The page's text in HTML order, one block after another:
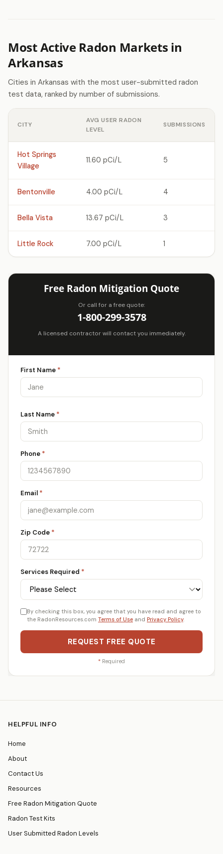
Most Active Radon Markets in
Arkansas
Cities in Arkansas with the most user-submitted radon
test data, ranked by number of submissions.
CITY
AVG USER RADON
LEVEL
SUBMISSIONS
Hot Springs
Village
11.60 pCi/L 5
Bentonville 4.00 pCi/L 4
Bella Vista 13.67 pCi/L 3
Little Rock 7.00 pCi/L 1
Free Radon Mitigation Quote
Or call for a free quote:
1-800-299-3578
A licensed contractor will contact you immediately.
First Name *
Last Name *
Phone *
Email *
Zip Code *
Services Required *
By checking this box, you agree that you have read and agree to
the RadonResources.com Terms of Use and Privacy Policy.
REQUEST FREE QUOTE
* Required
HELPFUL INFO
Home
About
Contact Us
Resources
Free Radon Mitigation Quote
Radon Test Kits
User Submitted Radon Levels